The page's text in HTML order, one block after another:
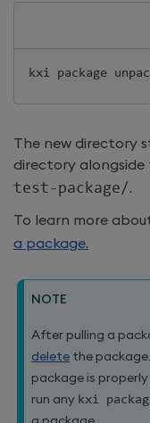
kxi package
The new directory
directory alongside
test-package/.
To learn more
a package.
NOTE
After pulling a
delete the
package is
run any kxi